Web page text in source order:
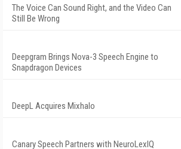
The Voice Can Sound Right, and the Video Can
Still Be Wrong
Deepgram Brings Nova-3 Speech Engine to
Snapdragon Devices
DeepL Acquires Mixhalo
Canary Speech Partners with NeuroLexIQ